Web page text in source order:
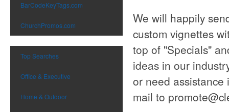
BarCodeKeyTags.com
ChurchPromos.com
Top Searches
Office & Executive
Home & Outdoor
We will happily
custom vignettes
top of "Specials"
ideas in our
or need
mail to